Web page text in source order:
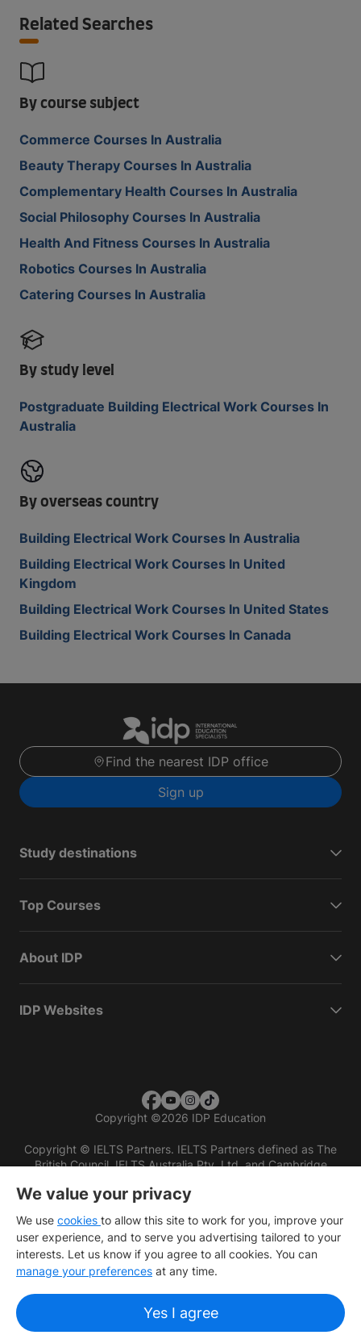
Related Searches
By course subject
Commerce Courses In Australia
Beauty Therapy Courses In Australia
Complementary Health Courses In Australia
Social Philosophy Courses In Australia
Health And Fitness Courses In Australia
Robotics Courses In Australia
Catering Courses In Australia
By study level
Postgraduate Building Electrical Work Courses In
Australia
By overseas country
Building Electrical Work Courses In Australia
Building Electrical Work Courses In United
Kingdom
Building Electrical Work Courses In United States
Building Electrical Work Courses In Canada
Find the nearest IDP office
Sign up
Study destinations
Top Courses
About IDP
IDP Websites
Copyright ©2026 IDP Education
Copyright © IELTS Partners. IELTS Partners defined as The
British Council, IELTS Australia Pty. Ltd. and Cambridge
We value your privacy
We use cookies to allow this site to work for you, improve your
user experience, and to serve you advertising tailored to your
interests. Let us know if you agree to all cookies. You can
manage your preferences at any time.
Yes I agree